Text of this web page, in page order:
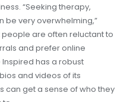
“Seeking therapy,
be very overwhelming,”
people are often reluctant to
and prefer online
Inspired has a robust
and videos of its
can get a sense of who they